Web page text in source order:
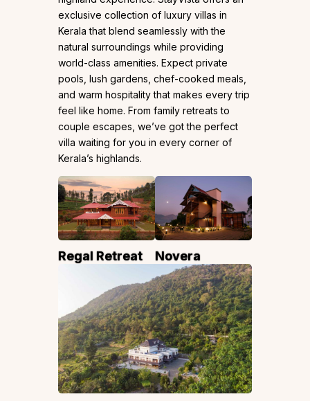
exclusive collection of luxury villas in
Kerala that blend seamlessly with the
natural surroundings while providing
world-class amenities. Expect private
pools, lush gardens, chef-cooked meals,
and warm hospitality that makes every trip
feel like home. From family retreats to
couple escapes, we’ve got the perfect
villa waiting for you in every corner of
Kerala’s highlands.
Regal Retreat Novera